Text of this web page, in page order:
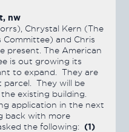
nw
Chrystal Kern (The
Committee) and Chris
present. The American
is out growing its
to expand. They are
parcel. They will be
existing building.
application in the next
back with more
the following: (1)